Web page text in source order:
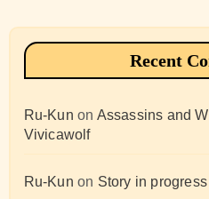
Recent
Ru-Kun on Assassins and
Vivicawolf
Ru-Kun on Story in